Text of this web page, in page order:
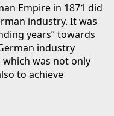
Empire in 1871 did
industry. It was
years” towards
industry
was not only
to achieve